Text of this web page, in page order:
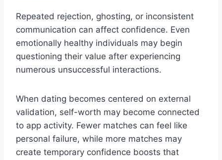
Repeated rejection, ghosting, or inconsistent
communication can affect confidence. Even
emotionally healthy individuals may begin
questioning their value after experiencing
numerous unsuccessful interactions.
When dating becomes centered on external
validation, self-worth may become connected
to app activity. Fewer matches can feel like
personal failure, while more matches may
create temporary confidence boosts that